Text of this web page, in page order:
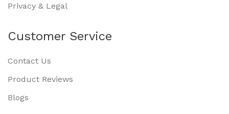
Privacy & Legal
Customer Service
Contact Us
Product Reviews
Blogs